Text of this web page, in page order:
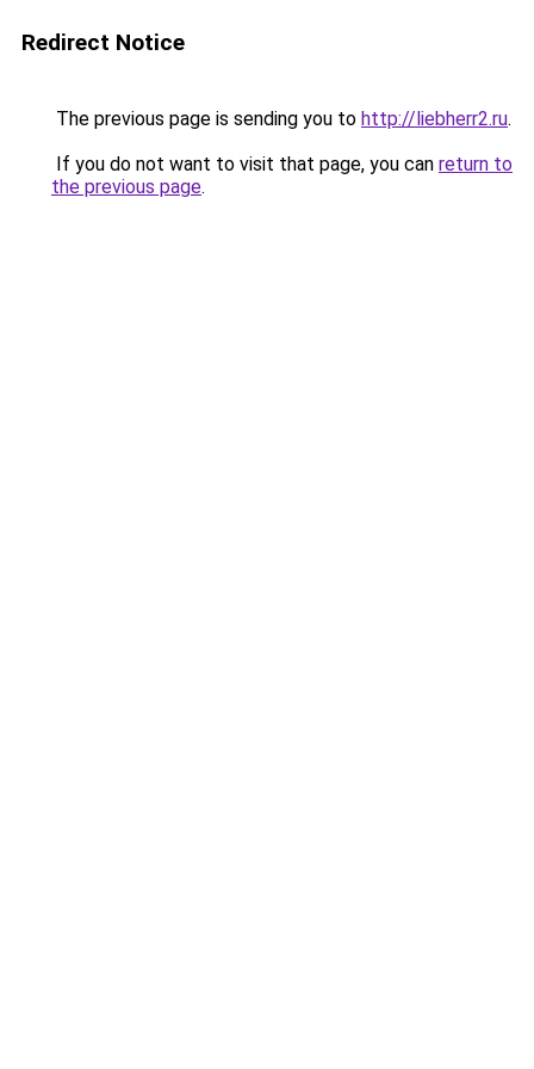
Redirect Notice
The previous page is sending you to http://liebherr2.ru.
If you do not want to visit that page, you can return to
the previous page.